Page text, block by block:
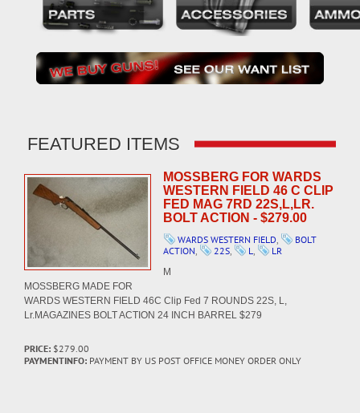
FEATURED ITEMS
MOSSBERG FOR WARDS
WESTERN FIELD 46 C CLIP
FED MAG 7RD 22S,L,LR.
BOLT ACTION - $279.00
WARDS WESTERN FIELD,
BOLT
ACTION, 22S, L, LR
M
MOSSBERG MADE FOR
WARDS WESTERN FIELD 46C Clip Fed 7 ROUNDS 22S, L,
Lr.MAGAZINES BOLT ACTION 24 INCH BARREL $279
PRICE: $279.00
PAYMENTINFO: PAYMENT BY US POST OFFICE MONEY ORDER ONLY